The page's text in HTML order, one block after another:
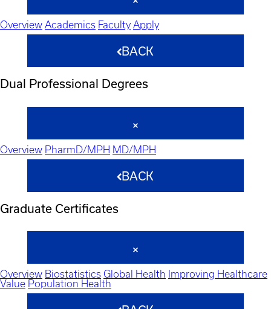
Overview Academics Faculty Apply
BACK
Dual Professional Degrees
Overview PharmD/MPH MD/MPH
BACK
Graduate Certificates
Overview Biostatistics Global Health Improving Healthcare
Value Population Health